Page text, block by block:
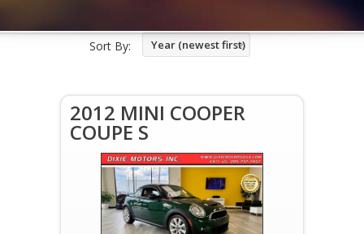
Sort By: Year (newest first)
2012 MINI COOPER
COUPE S